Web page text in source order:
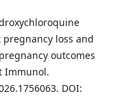
loss and
outcomes
Immunol.
DOI: